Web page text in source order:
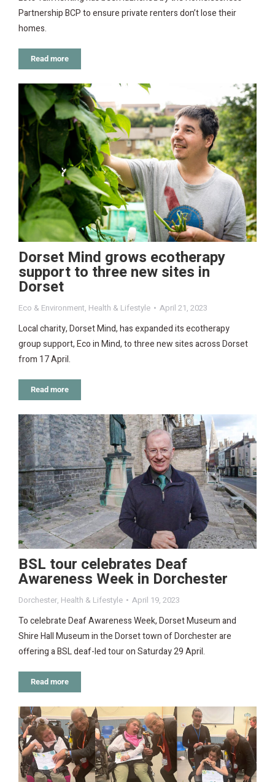
Partnership BCP to ensure private renters don’t lose their
homes.
Read more
Dorset Mind grows ecotherapy
support to three new sites in
Dorset
Eco & Environment, Health & Lifestyle April 21, 2023
Local charity, Dorset Mind, has expanded its ecotherapy
group support, Eco in Mind, to three new sites across Dorset
from 17 April.
Read more
BSL tour celebrates Deaf
Awareness Week in Dorchester
Dorchester, Health & Lifestyle April 19, 2023
To celebrate Deaf Awareness Week, Dorset Museum and
Shire Hall Museum in the Dorset town of Dorchester are
offering a BSL deaf-led tour on Saturday 29 April.
Read more